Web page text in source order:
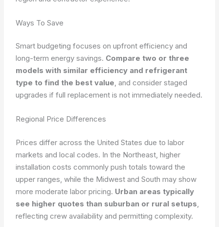
Ways To Save
Smart budgeting focuses on upfront efficiency and
long-term energy savings. Compare two or three
models with similar efficiency and refrigerant
type to find the best value, and consider staged
upgrades if full replacement is not immediately needed.
Regional Price Differences
Prices differ across the United States due to labor
markets and local codes. In the Northeast, higher
installation costs commonly push totals toward the
upper ranges, while the Midwest and South may show
more moderate labor pricing. Urban areas typically
see higher quotes than suburban or rural setups
reflecting crew availability and permitting complexity.